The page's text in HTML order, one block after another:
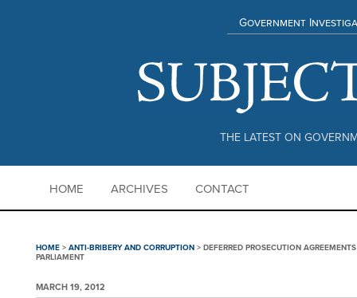
THE LATEST ON
Government
HOME ARCHIVES CONTACT
HOME > ANTI-BRIBERY AND CORRUPTION > DEFERRED PROSECUTION
PARLIAMENT
MARCH 19, 2012